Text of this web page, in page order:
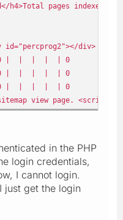
h4>Total pages indexed:
id="percprog2"></
| | | | | 0
| | | | | 0
| | | | | 0
view page. <script>
in the PHP
login credentials,
I cannot login.
just get the login